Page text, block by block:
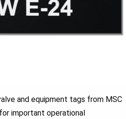
and equipment tags from MSC
important operational